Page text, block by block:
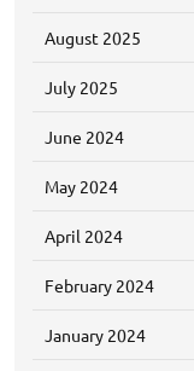
August 2025
July 2025
June 2024
May 2024
April 2024
February 2024
January 2024